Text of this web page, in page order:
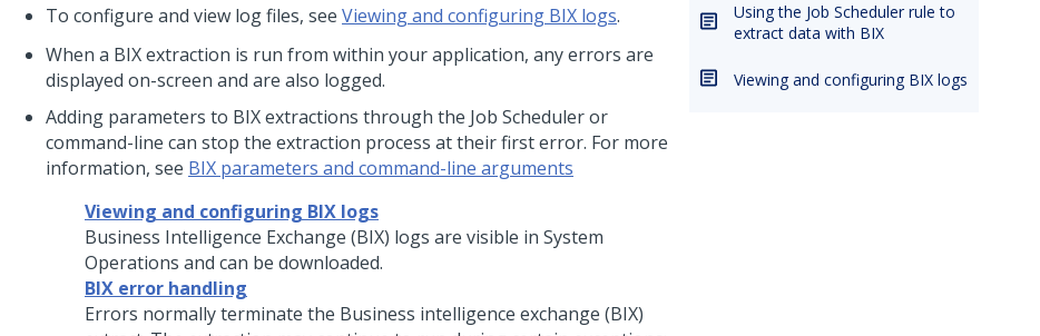
To configure and view log files, see Viewing and configuring BIX logs.
When a BIX extraction is run from within your application, any errors are
displayed on-screen and are also logged.
Adding parameters to BIX extractions through the Job Scheduler or
command-line can stop the extraction process at their first error. For more
information, see BIX parameters and command-line arguments
Viewing and configuring BIX logs
Business Intelligence Exchange (BIX) logs are visible in System
Operations and can be downloaded.
BIX error handling
Errors normally terminate the Business intelligence exchange (BIX)
Using the Job Scheduler rule to
extract data with BIX
Viewing and configuring BIX logs